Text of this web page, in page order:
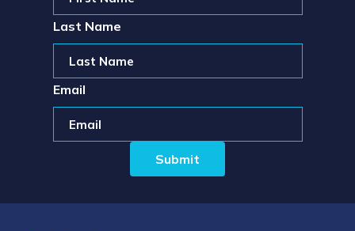
Last Name
Email